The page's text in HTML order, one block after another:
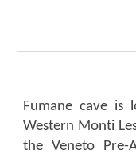
Fumane cave is
Western Monti
the Veneto